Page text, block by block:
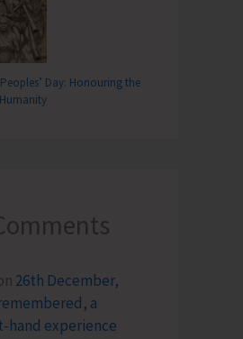
Day: Honouring the
26th December,
a
hand experience